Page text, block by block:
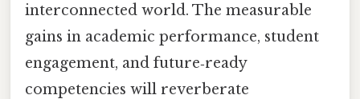
interconnected world. The measurable
gains in academic performance, student
engagement, and future‑ready
competencies will reverberate